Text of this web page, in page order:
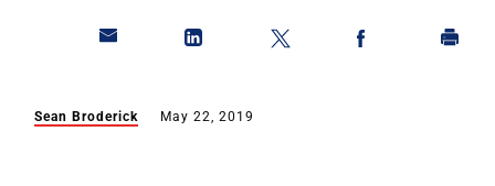
Sean Broderick May 22, 2019